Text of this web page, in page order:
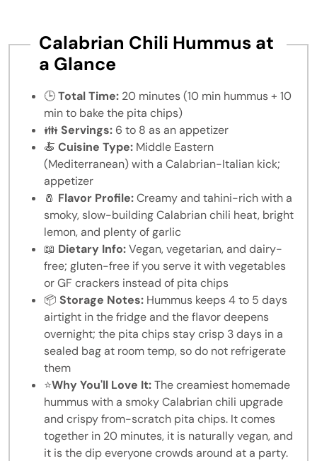
Calabrian Chili Hummus at
a Glance
🕒Total Time: 20 minutes (10 min hummus + 10
min to bake the pita chips)
👪Servings: 6 to 8 as an appetizer
🍝 Cuisine Type: Middle Eastern
(Mediterranean) with a Calabrian-Italian kick;
appetizer
🧂 Flavor Profile:Creamy and tahini-rich with a
smoky, slow-building Calabrian chili heat, bright
lemon, and plenty of garlic
📖 Dietary Info:Vegan, vegetarian, and dairy-
free; gluten-free if you serve it with vegetables
or GF crackers instead of pita chips
📦 Storage Notes: Hummus keeps 4 to 5 days
airtight in the fridge and the flavor deepens
overnight; the pita chips stay crisp 3 days in a
sealed bag at room temp, so do not refrigerate
them
⭐Why You'll Love It:The creamiest homemade
hummus with a smoky Calabrian chili upgrade
and crispy from-scratch pita chips. It comes
together in 20 minutes, it is naturally vegan, and
it is the dip everyone crowds around at a party.